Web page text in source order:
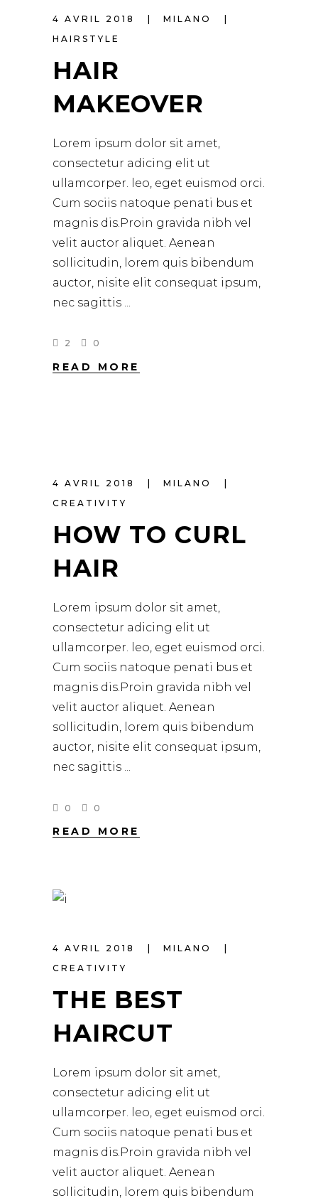
4 AVRIL 2018
MILANO
HAIRSTYLE
HAIR
MAKEOVER
Lorem ipsum dolor sit amet,
consectetur adicing elit ut
ullamcorper. leo, eget euismod orci.
Cum sociis natoque penati bus et
magnis dis.Proin gravida nibh vel
velit auctor aliquet. Aenean
sollicitudin, lorem quis bibendum
auctor, nisite elit consequat ipsum,
nec sagittis
2 0
READ MORE
4 AVRIL 2018
MILANO
CREATIVITY
HOW TO CURL
HAIR
Lorem ipsum dolor sit amet,
consectetur adicing elit ut
ullamcorper. leo, eget euismod orci.
Cum sociis natoque penati bus et
magnis dis.Proin gravida nibh vel
velit auctor aliquet. Aenean
sollicitudin, lorem quis bibendum
auctor, nisite elit consequat ipsum,
nec sagittis
0 0
READ MORE
4 AVRIL 2018
MILANO
CREATIVITY
THE BEST
HAIRCUT
Lorem ipsum dolor sit amet,
consectetur adicing elit ut
ullamcorper. leo, eget euismod orci.
Cum sociis natoque penati bus et
magnis dis.Proin gravida nibh vel
velit auctor aliquet. Aenean
sollicitudin, lorem quis bibendum